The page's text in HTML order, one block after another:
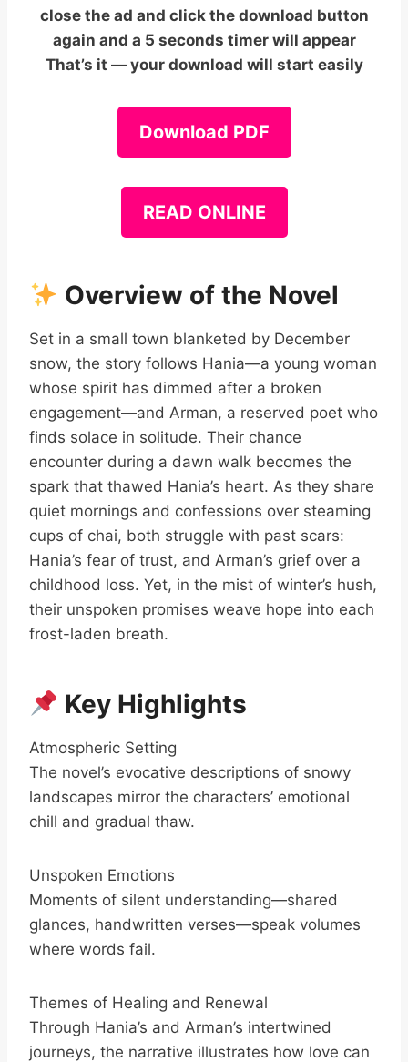
close the ad and click the download button
again and a 5 seconds timer will appear
That’s it — your download will start easily
Download PDF
READ ONLINE
Overview of the Novel
Set in a small town blanketed by December
snow, the story follows Hania—a young woman
whose spirit has dimmed after a broken
engagement—and Arman, a reserved poet who
finds solace in solitude. Their chance
encounter during a dawn walk becomes the
spark that thawed Hania’s heart. As they share
quiet mornings and confessions over steaming
cups of chai, both struggle with past scars:
Hania’s fear of trust, and Arman’s grief over a
childhood loss. Yet, in the mist of winter’s hush,
their unspoken promises weave hope into each
frost-laden breath.
Key Highlights
Atmospheric Setting
The novel’s evocative descriptions of snowy
landscapes mirror the characters’ emotional
chill and gradual thaw.
Unspoken Emotions
Moments of silent understanding—shared
glances, handwritten verses—speak volumes
where words fail.
Themes of Healing and Renewal
Through Hania’s and Arman’s intertwined
journeys, the narrative illustrates how love can